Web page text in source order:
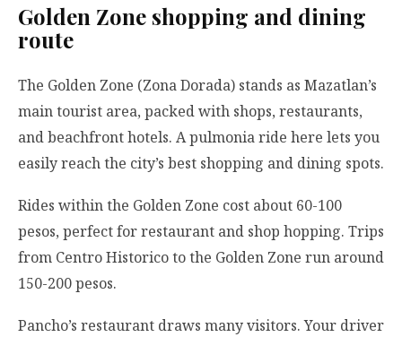
Golden Zone shopping and dining
route
The Golden Zone (Zona Dorada) stands as Mazatlan’s
main tourist area, packed with shops, restaurants,
and beachfront hotels. A pulmonia ride here lets you
easily reach the city’s best shopping and dining spots.
Rides within the Golden Zone cost about 60-100
pesos, perfect for restaurant and shop hopping. Trips
from Centro Historico to the Golden Zone run around
150-200 pesos.
Pancho’s restaurant draws many visitors. Your driver